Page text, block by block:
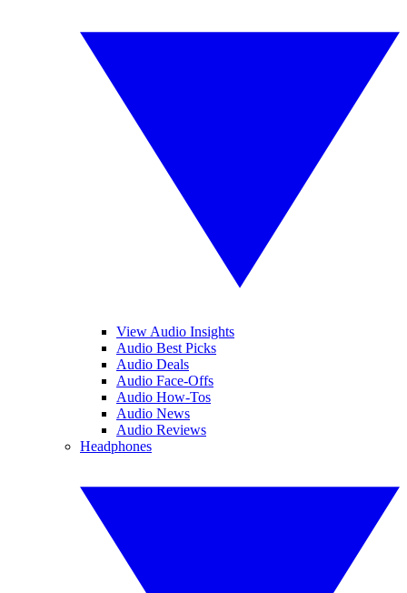
View Audio Insights
Audio Best Picks
Audio Deals
Audio Face-Offs
Audio How-Tos
Audio News
Audio Reviews
Headphones